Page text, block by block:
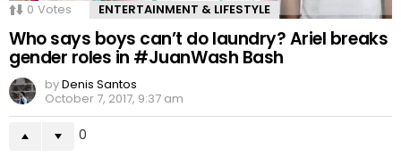
0 Votes ENTERTAINMENT & LIFESTYLE
Who says boys can’t do laundry? Ariel breaks
gender roles in #JuanWash Bash
byDenis Santos
October 7, 2017, 9:37 am
0